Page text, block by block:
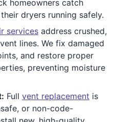
homeowners catch
dryers running safely.
services address crushed,
lines. We fix damaged
and restore proper
preventing moisture
Full vent replacement is
or non-code-